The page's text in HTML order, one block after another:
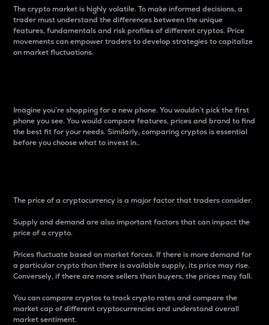
The crypto market is highly volatile. To make informed decisions, a
trader must understand the differences between the unique
features, fundamentals and risk profiles of different cryptos. Price
movements can empower traders to develop strategies to capitalize
on market fluctuations.
Imagine you’re shopping for a new phone. You wouldn’t pick the first
phone you see. You would compare features, prices and brand to find
the best fit for your needs. Similarly, comparing cryptos is essential
before you choose what to invest in..
The price of a cryptocurrency is a major factor that traders consider.
Supply and demand are also important factors that can impact the
price of a crypto.
Prices fluctuate based on market forces. If there is more demand for
a particular crypto than there is available supply, its price may rise.
Conversely, if there are more sellers than buyers, the prices may fall.
You can compare cryptos to track crypto rates and compare the
market cap of different cryptocurrencies and understand overall
market sentiment.